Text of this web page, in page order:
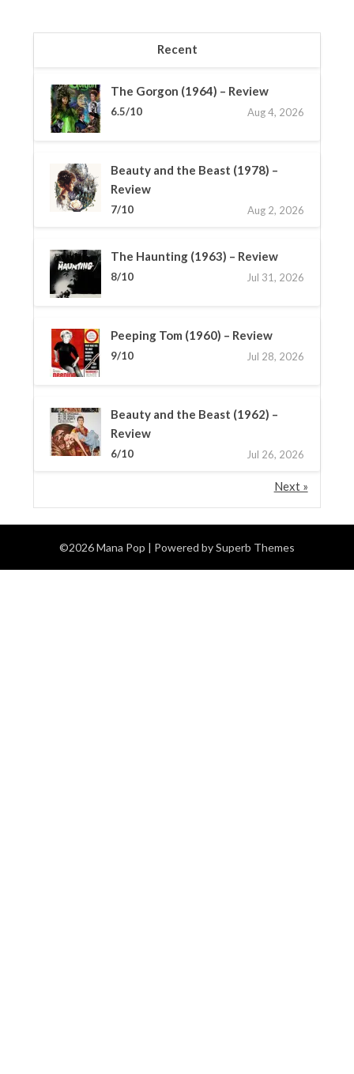
Recent
The Gorgon (1964) – Review
6.5/10 Aug 4, 2026
Beauty and the Beast (1978) –
Review
7/10 Aug 2, 2026
The Haunting (1963) – Review
8/10 Jul 31, 2026
Peeping Tom (1960) – Review
9/10 Jul 28, 2026
Beauty and the Beast (1962) –
Review
6/10 Jul 26, 2026
Next »
©2026 Mana Pop | Powered bySuperb Themes